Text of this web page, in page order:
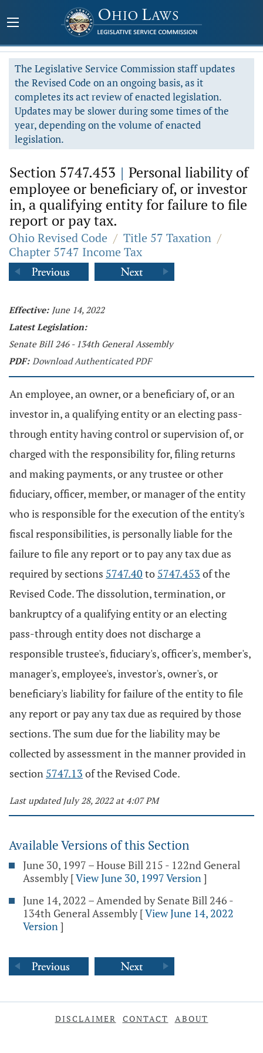
The Legislative Service Commission staff updates
the Revised Code on an ongoing basis, as it
completes its act review of enacted legislation.
Updates may be slower during some times of the
year, depending on the volume of enacted
legislation.
Section 5747.453 | Personal liability of
employee or beneficiary of, or investor
in, a qualifying entity for failure to file
report or pay tax.
Ohio Revised Code / Title 57 Taxation /
Chapter 5747 Income Tax
Effective: June 14, 2022
Latest Legislation:
Senate Bill 246 - 134th General Assembly
PDF: Download Authenticated PDF
An employee, an owner, or a beneficiary of, or an
investor in, a qualifying entity or an electing pass-
through entity having control or supervision of, or
charged with the responsibility for, filing returns
and making payments, or any trustee or other
fiduciary, officer, member, or manager of the entity
who is responsible for the execution of the entity's
fiscal responsibilities, is personally liable for the
failure to file any report or to pay any tax due as
required by sections 5747.40 to 5747.453 of the
Revised Code. The dissolution, termination, or
bankruptcy of a qualifying entity or an electing
pass-through entity does not discharge a
responsible trustee's, fiduciary's, officer's, member's,
manager's, employee's, investor's, owner's, or
beneficiary's liability for failure of the entity to file
any report or pay any tax due as required by those
sections. The sum due for the liability may be
collected by assessment in the manner provided in
section 5747.13 of the Revised Code.
Last updated July 28, 2022 at 4:07 PM
Available Versions of this Section
June 30, 1997 – House Bill 215 - 122nd General
Assembly [View June 30, 1997 Version]
June 14, 2022 – Amended by Senate Bill 246 -
134th General Assembly [View June 14, 2022
Version]
DISCLAIMER CONTACT ABOUT